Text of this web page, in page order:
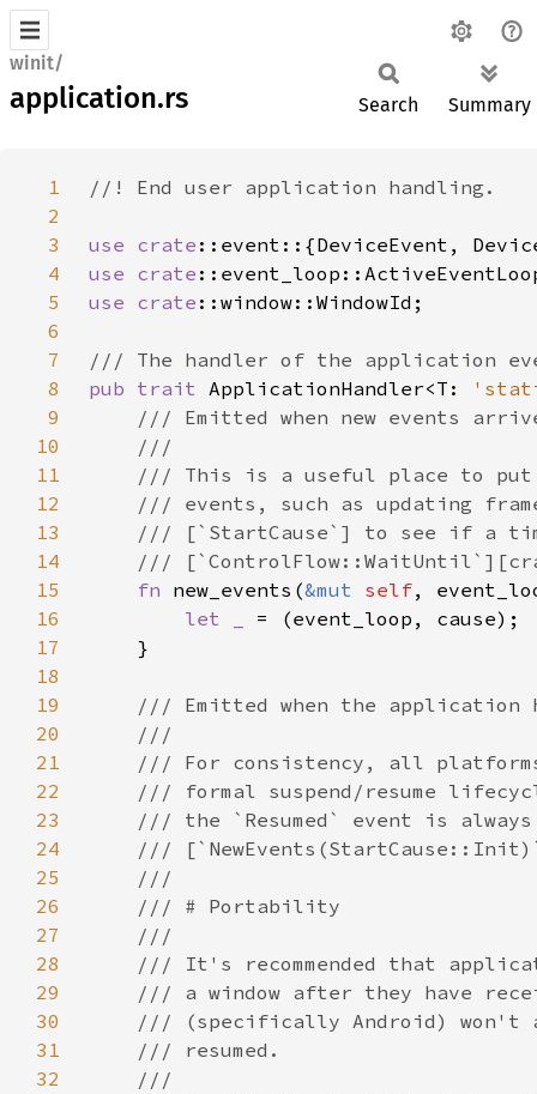
winit/
application.rs Search Summary
1
2
3
use crate
4
use crate
5
use crate
6
7
8
pub trait ApplicationHandler<T:
9
10
11
12
13
14
15
fn new_events(&mut self,
16
let _
17
18
19
20
21
22
23
24
25
26
27
28
29
30
31
32